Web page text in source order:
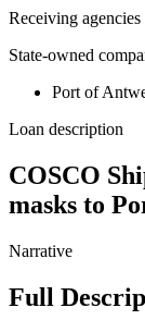
Receiving agencies
State-owned
Port of
Loan description
COSCO
masks to
Narrative
Full